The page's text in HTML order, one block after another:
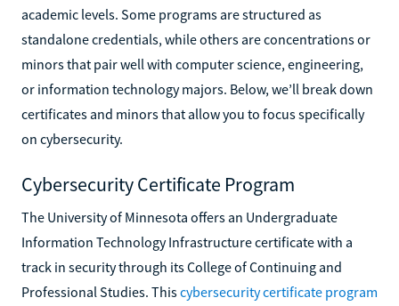
academic levels. Some programs are structured as
standalone credentials, while others are concentrations or
minors that pair well with computer science, engineering,
or information technology majors. Below, we’ll break down
certificates and minors that allow you to focus specifically
on cybersecurity.
Cybersecurity Certificate Program
The University of Minnesota offers an Undergraduate
Information Technology Infrastructure certificate with a
track in security through its College of Continuing and
Professional Studies. Thiscybersecurity certificate program